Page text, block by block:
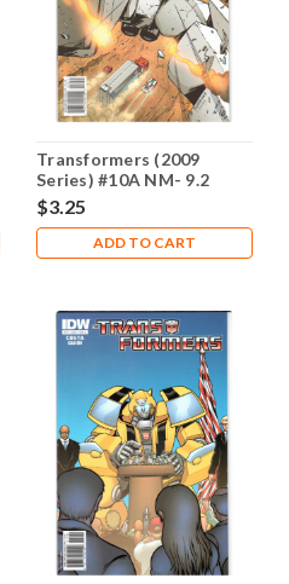
Transformers (2009
Series) #10A NM- 9.2
$3.25
ADD TO CART